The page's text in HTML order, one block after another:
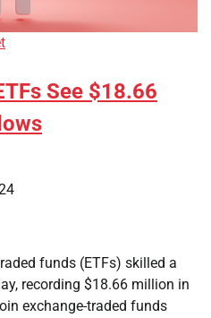
See $18.66
funds (ETFs) skilled a
recording $18.66 million in
exchange-traded funds